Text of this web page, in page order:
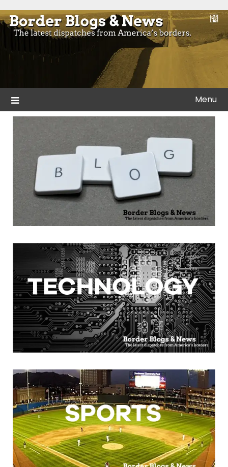
to
content
Border Blogs & News
Blogs and news from the borders of America.
Menu